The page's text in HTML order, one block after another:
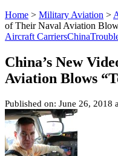
Home > Military Aviation >
of Their Naval Aviation
Aircraft CarriersChina
China’s New
Aviation Blows
Published on: June 26, 2018